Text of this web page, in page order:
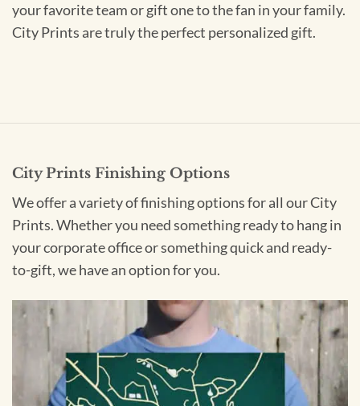
your favorite team or gift one to the fan in your family.
City Prints are truly the perfect personalized gift.
City Prints Finishing Options
We offer a variety of finishing options for all our City
Prints. Whether you need something ready to hang in
your corporate office or something quick and ready-
to-gift, we have an option for you.